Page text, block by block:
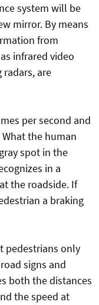
system will be
mirror. By means
from
infrared video
are
per second and
the human
spot in the
in a
the roadside. If
a braking
pedestrians only
signs and
both the distances
the speed at